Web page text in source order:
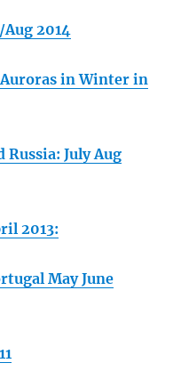
2014
in Winter in
July Aug
2013:
May June